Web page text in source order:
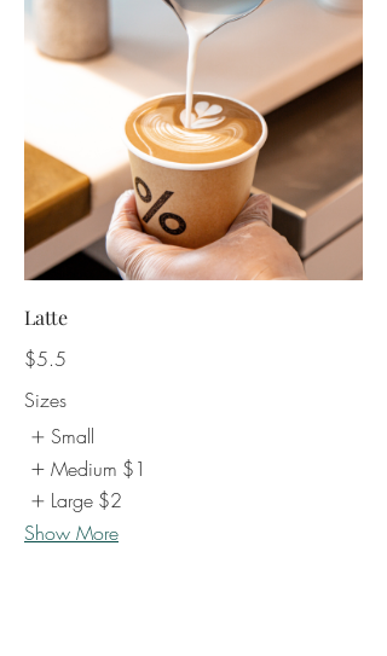
Latte
$5.5
Sizes
Small
Medium $1
Large $2
Show More